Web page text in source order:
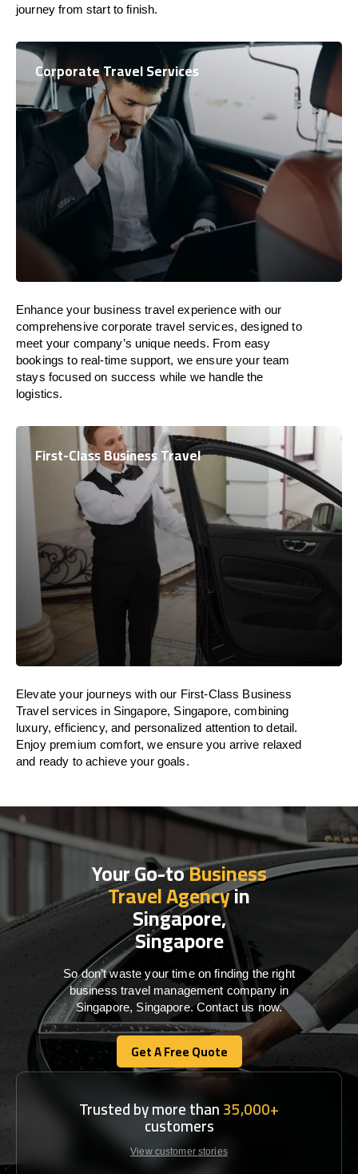
journey from start to finish.
Corporate Travel Services
Enhance your business travel experience with our
comprehensive corporate travel services, designed to
meet your company’s unique needs. From easy
bookings to real-time support, we ensure your team
stays focused on success while we handle the
logistics.
First-Class Business Travel
Elevate your journeys with our First-Class Business
Travel services in Singapore, Singapore, combining
luxury, efficiency, and personalized attention to detail.
Enjoy premium comfort, we ensure you arrive relaxed
and ready to achieve your goals.
Your Go-toBusiness
Travel Agencyin
Singapore,
Singapore
So don’t waste your time on finding the right
business travel management company in
Singapore, Singapore. Contact us now.
Get A Free Quote
Get A Free Quote
Trusted by more than35,000+
customers
View customer stories